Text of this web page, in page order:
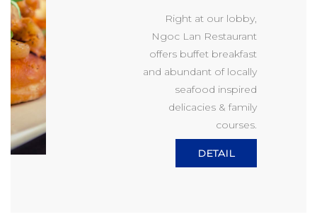
Right at our lobby,
Ngoc Lan Restaurant
offers buffet breakfast
and abundant of locally
seafood inspired
delicacies & family
courses.
DETAIL